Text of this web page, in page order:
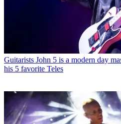
Guitarists John 5 is a modern day
his 5 favorite Teles